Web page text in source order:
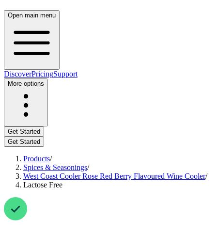
Open main menu
DiscoverPricingSupport
More options
Get Started
Get Started
Products/
Spices & Seasonings/
West Coast Cooler Rose Red Berry Flavoured Wine Cooler/
Lactose Free